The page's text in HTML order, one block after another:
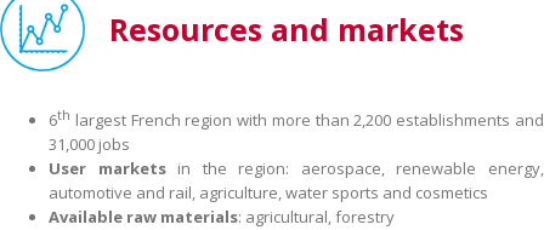
Resources and markets
6th largest French region with more than 2,200 establishments and
31,000 jobs
User marketsin the region: aerospace, renewable energy,
automotive and rail, agriculture, water sports and cosmetics
Available raw materials: agricultural, forestry